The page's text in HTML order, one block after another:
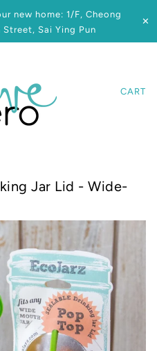
new home: 1/F, Cheong
Sai Ying Pun
✕
CART
Jar Lid - Wide-